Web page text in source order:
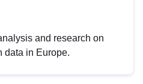
and research on
data in Europe.